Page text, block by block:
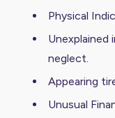
Physical
Unexplained
neglect.
Appearing
Unusual